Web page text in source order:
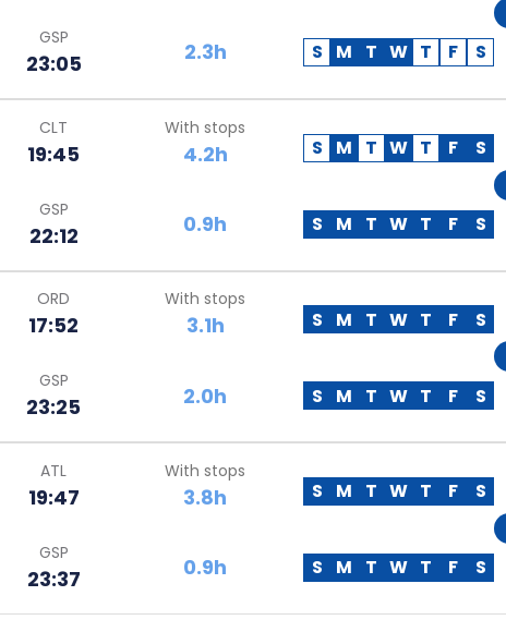
GSP
23:05 2.3h S M T W T F S
CLT
19:45
With stops
4.2h S M T W T F S
GSP
22:12 0.9h S M T W T F S
ORD
17:52
With stops
3.1h S M T W T F S
GSP
23:25 2.0h S M T W T F S
ATL
19:47
With stops
3.8h S M T W T F S
GSP
23:37 0.9h S M T W T F S